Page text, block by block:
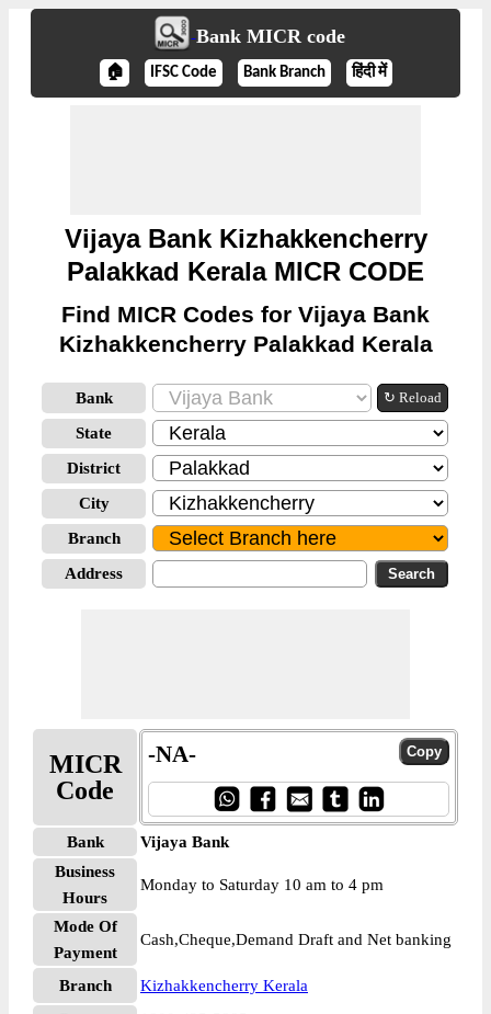
Bank MICR code
🏠 IFSC Code Bank Branch हिंदी में
Vijaya Bank Kizhakkencherry
Palakkad Kerala MICR CODE
Find MICR Codes for Vijaya Bank
Kizhakkencherry Palakkad Kerala
Bank ↻ Reload
State
District
City
Branch
Address
MICR
Code
-NA-
Bank
Vijaya Bank
Business
Hours
Monday to Saturday 10 am to 4 pm
Mode Of
Payment
Cash,Cheque,Demand Draft and Net banking
Branch
Kizhakkencherry Kerala